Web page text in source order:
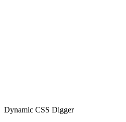
Dynamic CSS Digger